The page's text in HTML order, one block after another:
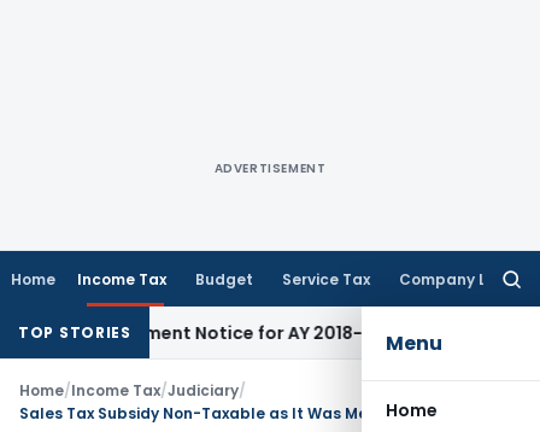
ADVERTISEMENT
Home Income Tax Budget Service Tax Company Law
Menu
Home
TOP STORIESNotice for AY 2018-19Corporate Law
Home/Income Tax/Judiciary/